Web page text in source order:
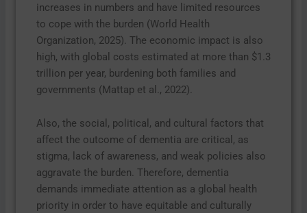
increases in numbers and have limited resources
to cope with the burden (World Health
Organization, 2025). The economic impact is also
high, with global costs estimated at more than $1.3
trillion per year, burdening both families and
governments (Mattap et al., 2022).
Also, the social, political, and cultural factors that
affect the outcome of dementia are critical, as
stigma, lack of awareness, and weak policies also
aggravate the burden. Therefore, dementia
demands immediate attention as a global health
priority in order to have equitable and culturally